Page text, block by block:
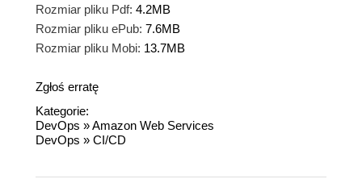
Rozmiar pliku Pdf: 4.2MB
Rozmiar pliku ePub: 7.6MB
Rozmiar pliku Mobi: 13.7MB
Zgłoś erratę
Kategorie:
DevOps »Amazon Web Services
DevOps » CI/CD